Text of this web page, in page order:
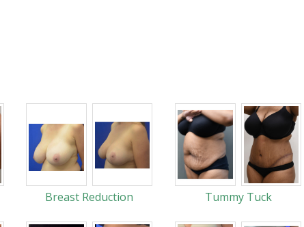
Breast Reduction Tummy Tuck